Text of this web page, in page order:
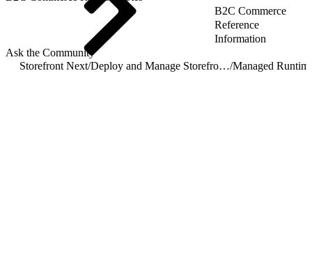
B2C Commerce
Reference
Information
Ask the Community
Storefront Next/ Deploy and Manage Storefront Next on Managed Runtime/Managed